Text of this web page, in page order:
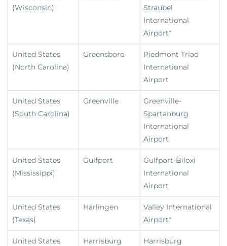
(Wisconsin)
Straubel
International
Airport*
United States
(North Carolina)
Greensboro
Piedmont Triad
International
Airport
United States
(South Carolina)
Greenville
Greenville-
Spartanburg
International
Airport
United States
(Mississippi)
Gulfport
Gulfport-Biloxi
International
Airport
United States
(Texas)
Harlingen
Valley International
Airport*
United States
Harrisburg
Harrisburg